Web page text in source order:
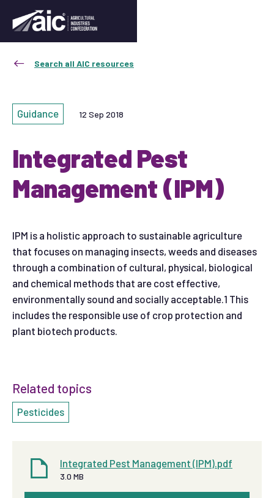
Search all AIC resources
Guidance 12 Sep 2018
Integrated Pest
Management (IPM)
IPM is a holistic approach to sustainable agriculture
that focuses on managing insects, weeds and diseases
through a combination of cultural, physical, biological
and chemical methods that are cost effective,
environmentally sound and socially acceptable.1 This
includes the responsible use of crop protection and
plant biotech products.
Related topics
Pesticides
Integrated Pest Management (IPM).pdf
3.0 MB